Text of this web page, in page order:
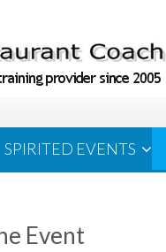
SPIRITED EVENTS
Event